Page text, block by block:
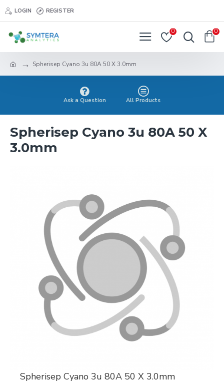
LOGIN REGISTER
0 0
Spherisep Cyano 3u 80A 50 X 3.0mm
Ask a Question All Products
Spherisep Cyano 3u 80A 50 X
3.0mm
Spherisep Cyano 3u 80A 50 X 3.0mm